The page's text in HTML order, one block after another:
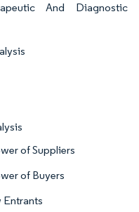
And Diagnostic
of Suppliers
of Buyers
Entrants